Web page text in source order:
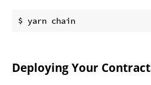
Deploying Your Contract